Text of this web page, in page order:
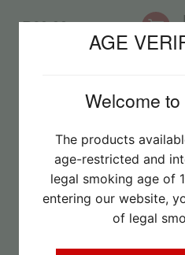
AGE
Welcome
The products
age-restricted and
legal smoking age of
entering our website,
of legal
R60.00
Aspire Minican 4+
IN STOCK
390.00